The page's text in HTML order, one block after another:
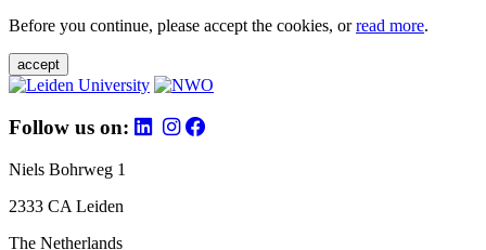
Before you continue, please accept the cookies, orread more.
accept
Follow us on:
Niels Bohrweg 1
2333 CA Leiden
The Netherlands